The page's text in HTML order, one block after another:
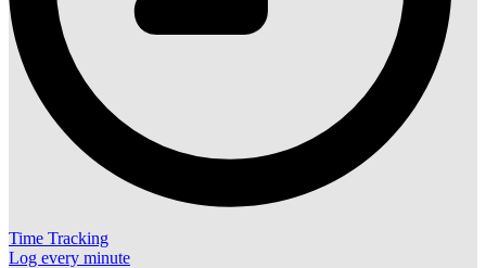
Time Tracking
Log every minute